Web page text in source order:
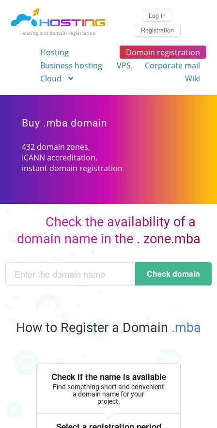
Hosting and domain registration
Log in
Registration
Hosting
Domain registration
Business hosting
VPS
Corporate mail
Cloud
Wiki
Buy .mba domain
432 domain zones,
ICANN accreditation,
instant domain registration
Check the availability of a
domain name in the . zone.mba
Check domain
How to Register a Domain .mba
Check if the name is available
Find something short and convenient
a domain name for your
project.